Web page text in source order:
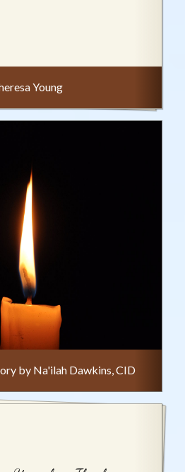
Young
by Na'ilah Dawkins, CID